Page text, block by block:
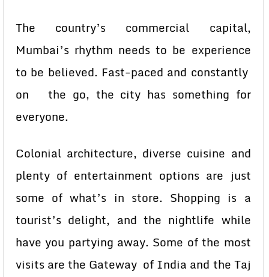
The country’s commercial capital,
Mumbai’s rhythm needs to be experience
to be believed. Fast-paced and constantly
on the go, the city has something for
everyone.
Colonial architecture, diverse cuisine and
plenty of entertainment options are just
some of what’s in store. Shopping is a
tourist’s delight, and the nightlife while
have you partying away. Some of the most
visits are the Gateway of India and the Taj